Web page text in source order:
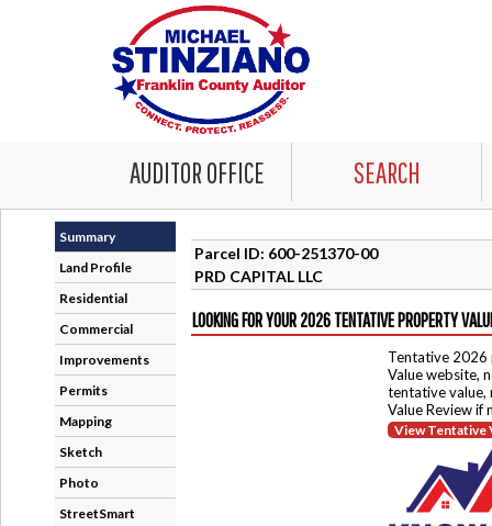
AUDITOR OFFICE SEARCH
Summary
Land Profile
Residential
Commercial
Improvements
Permits
Mapping
Sketch
Photo
StreetSmart
Parcel ID: 600-251370-00
PRD CAPITAL LLC
LOOKING FOR YOUR 2026 TENTATIVE PROPERTY
Tentative 2026
Value website,
tentative value,
Value Review if
View Tentative